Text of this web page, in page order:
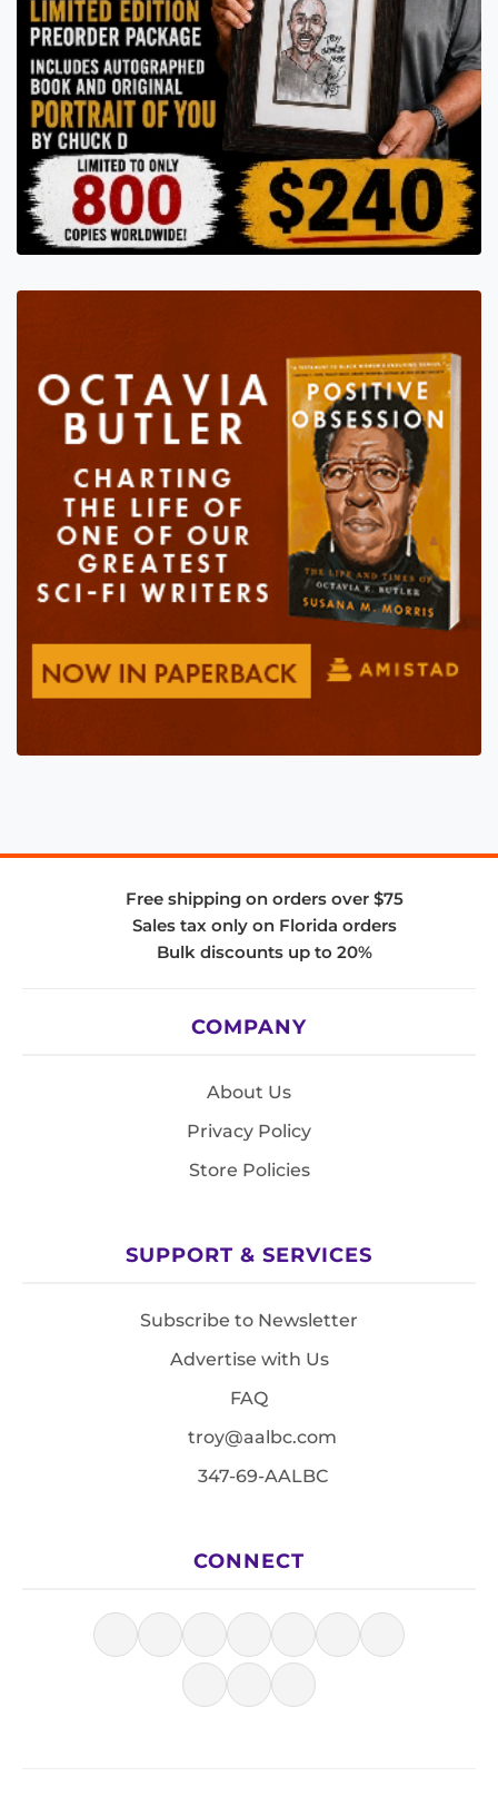
Free shipping on orders over $75
Sales tax only on Florida orders
Bulk discounts up to 20%
COMPANY
About Us
Privacy Policy
Store Policies
SUPPORT & SERVICES
Subscribe to Newsletter
Advertise with Us
FAQ
troy@aalbc.com
347-69-AALBC
CONNECT